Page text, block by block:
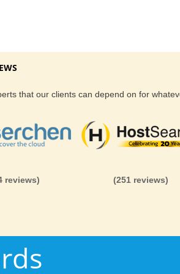
that our clients can depend on for
reviews) (251 reviews)